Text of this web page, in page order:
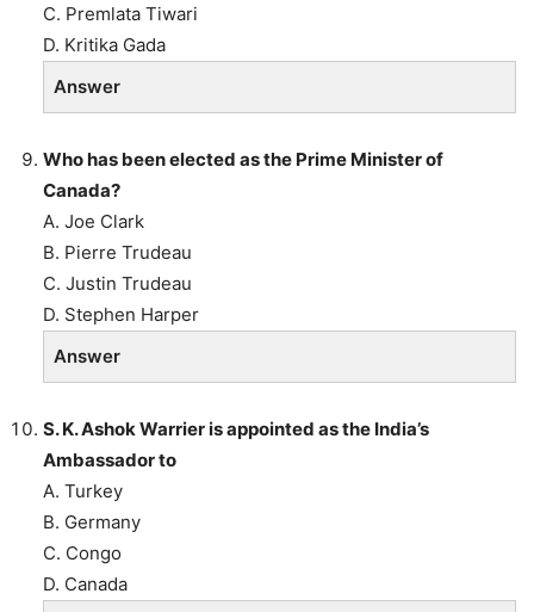
C. Premlata Tiwari
D. Kritika Gada
Answer
Who has been elected as the Prime Minister of
Canada?
A. Joe Clark
B. Pierre Trudeau
C. Justin Trudeau
D. Stephen Harper
Answer
S. K. Ashok Warrier is appointed as the India’s
Ambassador to
A. Turkey
B. Germany
C. Congo
D. Canada